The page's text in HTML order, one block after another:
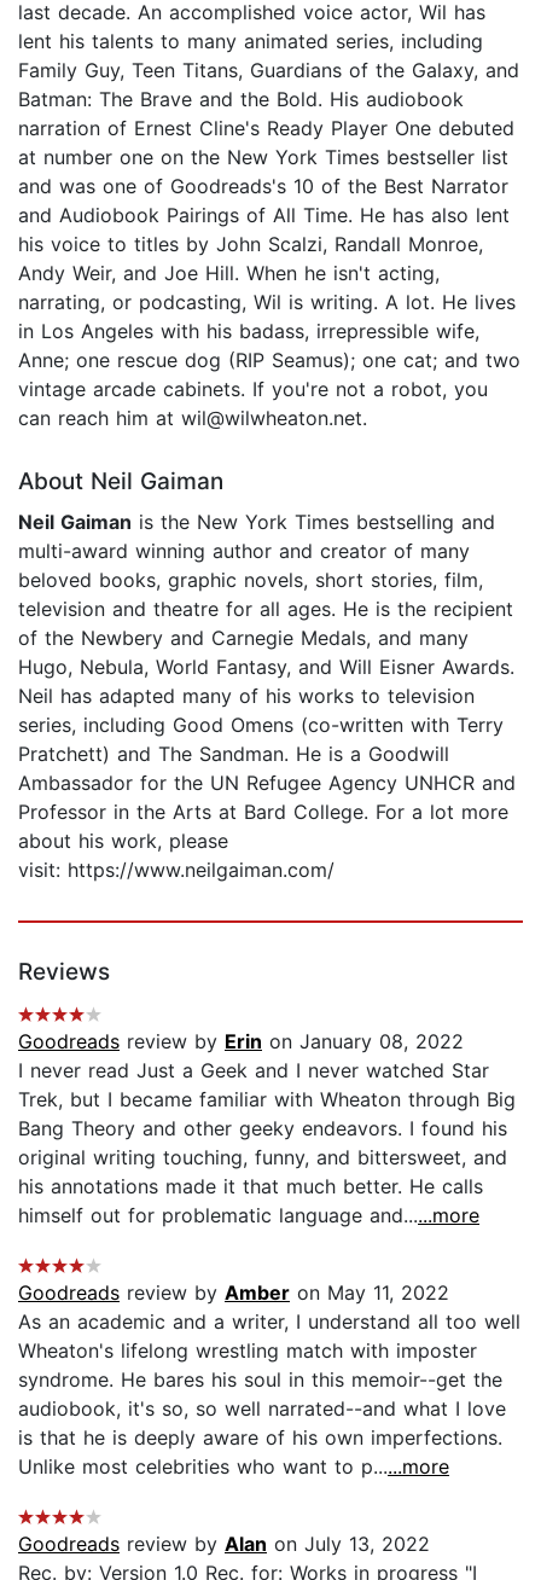
last decade. An accomplished voice actor, Wil has
lent his talents to many animated series, including
Family Guy, Teen Titans, Guardians of the Galaxy, and
Batman: The Brave and the Bold. His audiobook
narration of Ernest Cline's Ready Player One debuted
at number one on the New York Times bestseller list
and was one of Goodreads's 10 of the Best Narrator
and Audiobook Pairings of All Time. He has also lent
his voice to titles by John Scalzi, Randall Monroe,
Andy Weir, and Joe Hill. When he isn't acting,
narrating, or podcasting, Wil is writing. A lot. He lives
in Los Angeles with his badass, irrepressible wife,
Anne; one rescue dog (RIP Seamus); one cat; and two
vintage arcade cabinets. If you're not a robot, you
can reach him at wil@wilwheaton.net.
About Neil Gaiman
Neil Gaiman is the New York Times bestselling and
multi-award winning author and creator of many
beloved books, graphic novels, short stories, film,
television and theatre for all ages. He is the recipient
of the Newbery and Carnegie Medals, and many
Hugo, Nebula, World Fantasy, and Will Eisner Awards.
Neil has adapted many of his works to television
series, including Good Omens (co-written with Terry
Pratchett) and The Sandman. He is a Goodwill
Ambassador for the UN Refugee Agency UNHCR and
Professor in the Arts at Bard College. For a lot more
about his work, please
visit: https://www.neilgaiman.com/
Reviews
Goodreads review by Erin on January 08, 2022
I never read Just a Geek and I never watched Star
Trek, but I became familiar with Wheaton through Big
Bang Theory and other geeky endeavors. I found his
original writing touching, funny, and bittersweet, and
his annotations made it that much better. He calls
himself out for problematic language and......more
Goodreads review by Amber on May 11, 2022
As an academic and a writer, I understand all too well
Wheaton's lifelong wrestling match with imposter
syndrome. He bares his soul in this memoir--get the
audiobook, it's so, so well narrated--and what I love
is that he is deeply aware of his own imperfections.
Unlike most celebrities who want to p......more
Goodreads review by Alan on July 13, 2022
Rec. by: Version 1.0 Rec. for: Works in progress "I